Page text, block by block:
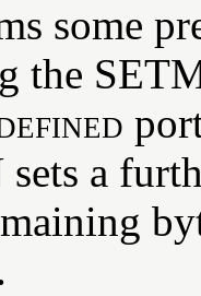
some
the
a